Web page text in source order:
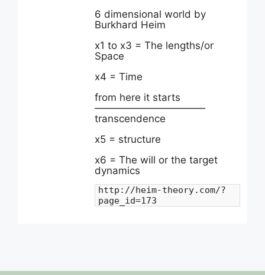
6 dimensional world by
Burkhard Heim
x1 to x3 = The lengths/or
Space
x4 = Time
from here it starts
———————————
transcendence
x5 = structure
x6 = The will or the target
dynamics
http://heim-theory.com/?
page_id=173